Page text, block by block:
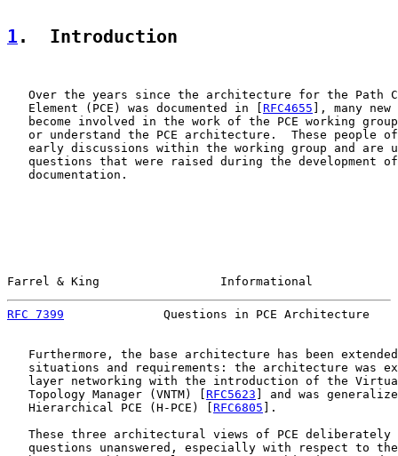
1 .  Introduction
Over the years since the architecture for the Path
   Element (PCE) was documented in [
RFC4655 ], many
become involved in the work of the PCE working
or understand the PCE architecture.  These people
early discussions within the working group and are
questions that were raised during the development
   documentation.
Farrel & King                 Informational
RFC 7399
Questions in PCE Architecture
Furthermore, the base architecture has been
situations and requirements: the architecture was
layer networking with the introduction of the
   Topology Manager (VNTM) [
RFC5623 ] and was
   Hierarchical PCE (H-PCE) [
RFC6805 ].
These three architectural views of PCE deliberately
questions unanswered, especially with respect to